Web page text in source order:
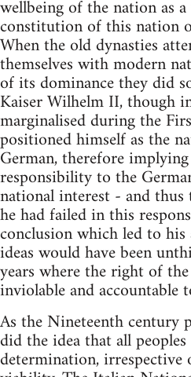
wellbeing of the nation as
constitution of this nation
When the old dynasties
themselves with modern
of its dominance they did
Kaiser Wilhelm II, though
marginalised during the
positioned himself as the
German, therefore
responsibility to the
national interest - and
he had failed in this
conclusion which led to
ideas would have been
years where the right of
inviolable and accountable
As the Nineteenth century
did the idea that all
determination,